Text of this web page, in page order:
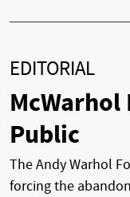
EDITORIAL
Public
The Andy Warhol
forcing the